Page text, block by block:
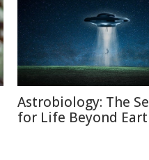
Astrobiology: The
for Life Beyond